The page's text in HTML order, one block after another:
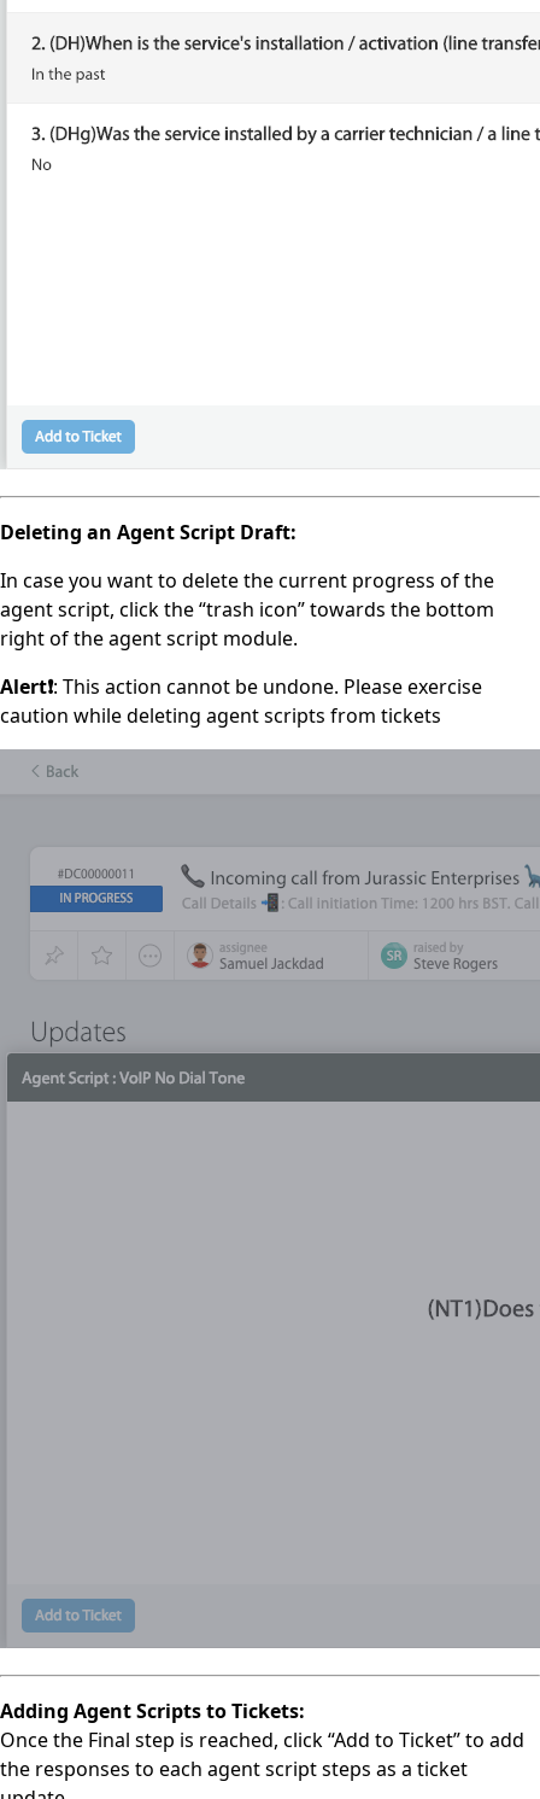
Deleting an Agent Script Draft:
In case you want to delete the current progress of the
agent script, click the “trash icon” towards the bottom
right of the agent script module.
Alert❗️: This action cannot be undone. Please exercise
caution while deleting agent scripts from tickets
Adding Agent Scripts to Tickets:
Once the Final step is reached, click “Add to Ticket” to add
the responses to each agent script steps as a ticket